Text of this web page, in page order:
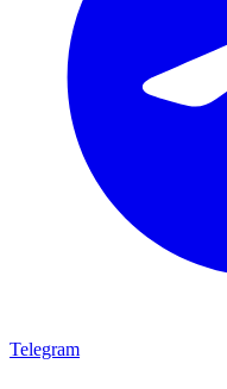
Telegram